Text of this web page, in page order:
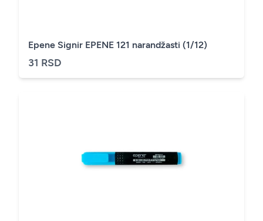
Epene Signir EPENE 121 narandžasti (1/12)
31 RSD